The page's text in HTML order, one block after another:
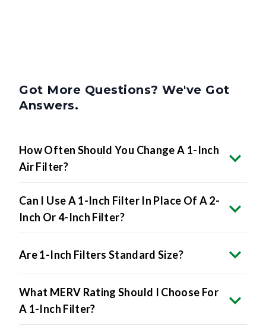
Got More Questions? We've Got
Answers.
How Often Should You Change A 1-Inch
Air Filter?
Can I Use A 1-Inch Filter In Place Of A 2-
Inch Or 4-Inch Filter?
Are 1-Inch Filters Standard Size?
What MERV Rating Should I Choose For
A 1-Inch Filter?